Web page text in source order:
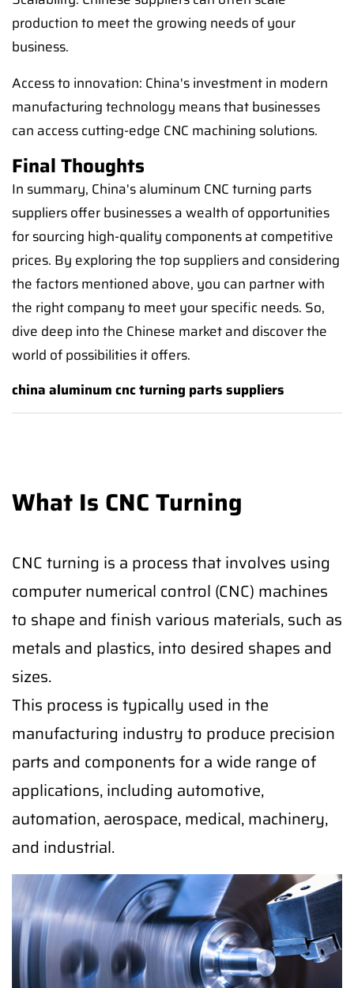
production to meet the growing needs of your
business.
Access to innovation: China's investment in modern
manufacturing technology means that businesses
can access cutting-edge CNC machining solutions.
Final Thoughts
In summary, China's aluminum CNC turning parts
suppliers offer businesses a wealth of opportunities
for sourcing high-quality components at competitive
prices. By exploring the top suppliers and considering
the factors mentioned above, you can partner with
the right company to meet your specific needs. So,
dive deep into the Chinese market and discover the
world of possibilities it offers.
china aluminum cnc turning parts suppliers
What Is CNC Turning
CNC turning is a process that involves using
computer numerical control (CNC) machines
to shape and finish various materials, such as
metals and plastics, into desired shapes and
sizes.
This process is typically used in the
manufacturing industry to produce precision
parts and components for a wide range of
applications, including automotive,
automation, aerospace, medical, machinery,
and industrial.